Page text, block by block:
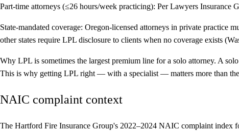
Part-time attorneys (≤26 hours/week practicing): Per Lawyers Insurance
State-mandated coverage: Oregon-licensed attorneys in private practice
other states require LPL disclosure to clients when no coverage exists
Why LPL is sometimes the largest premium line for a solo attorney. A
This is why getting LPL right — with a specialist — matters more than
NAIC complaint context
The Hartford Fire Insurance Group's 2022–2024 NAIC complaint